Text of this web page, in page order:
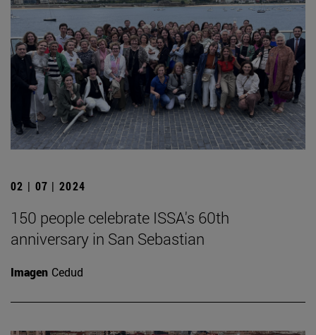
02 | 07 | 2024
150 people celebrate ISSA's 60th
anniversary in San Sebastian
Imagen Cedud